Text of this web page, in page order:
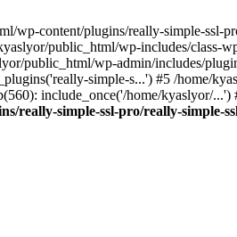
content/plugins/really-simple-ssl-
public_html/wp-includes/
public_html/wp-admin/includes/
simple-s...') #5 /home/
include_once('/home/kyaslyor/
really-simple-ssl-pro/really-simple-